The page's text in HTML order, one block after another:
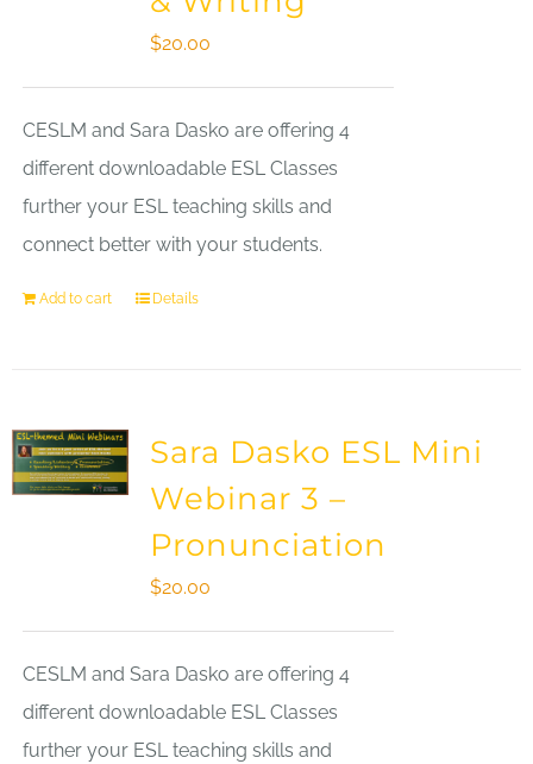
$20.00
CESLM and Sara Dasko are offering 4
different downloadable ESL Classes
further your ESL teaching skills and
connect better with your students.
Add to cart Details
Sara Dasko ESL Mini
Webinar 3 –
Pronunciation
$20.00
CESLM and Sara Dasko are offering 4
different downloadable ESL Classes
further your ESL teaching skills and